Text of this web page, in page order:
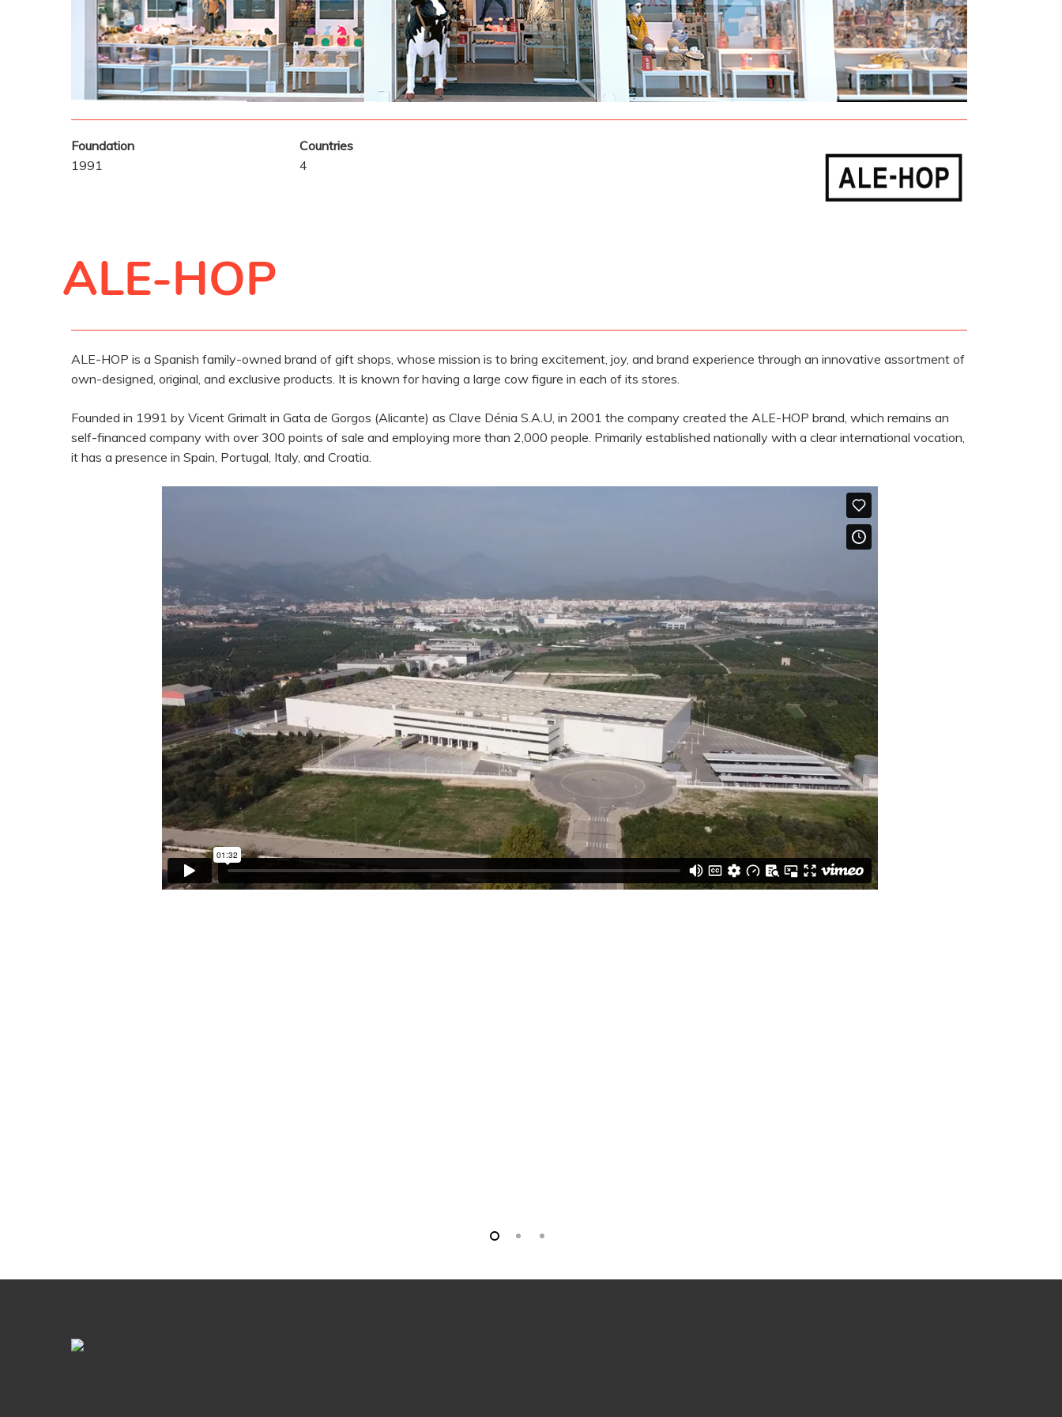
Foundation
1991
Countries
4
ALE-HOP
ALE-HOP is a Spanish family-owned brand of gift shops, whose mission is to bring excitement, joy, and brand experience through an innovative assortment of
own-designed, original, and exclusive products. It is known for having a large cow figure in each of its stores.
Founded in 1991 by Vicent Grimalt in Gata de Gorgos (Alicante) as Clave Dénia S.A.U, in 2001 the company created the ALE-HOP brand, which remains an
self-financed company with over 300 points of sale and employing more than 2,000 people. Primarily established nationally with a clear international vocation,
it has a presence in Spain, Portugal, Italy, and Croatia.